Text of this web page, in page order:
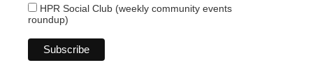
HPR Social Club (weekly community events
roundup)